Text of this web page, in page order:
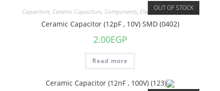
OUT OF STOCK
Capacitors, Ceramic Capacitors, Components, Electronics Component
Ceramic Capacitor (12pF , 10V) SMD (0402)
2.00EGP
Read more